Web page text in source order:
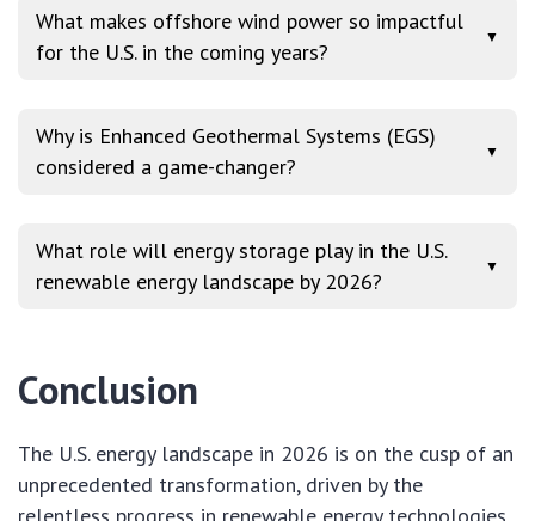
What makes offshore wind power so impactful
for the U.S. in the coming years?
▼
Why is Enhanced Geothermal Systems (EGS)
considered a game-changer?
▼
What role will energy storage play in the U.S.
renewable energy landscape by 2026?
▼
Conclusion
The U.S. energy landscape in 2026 is on the cusp of an
unprecedented transformation, driven by the